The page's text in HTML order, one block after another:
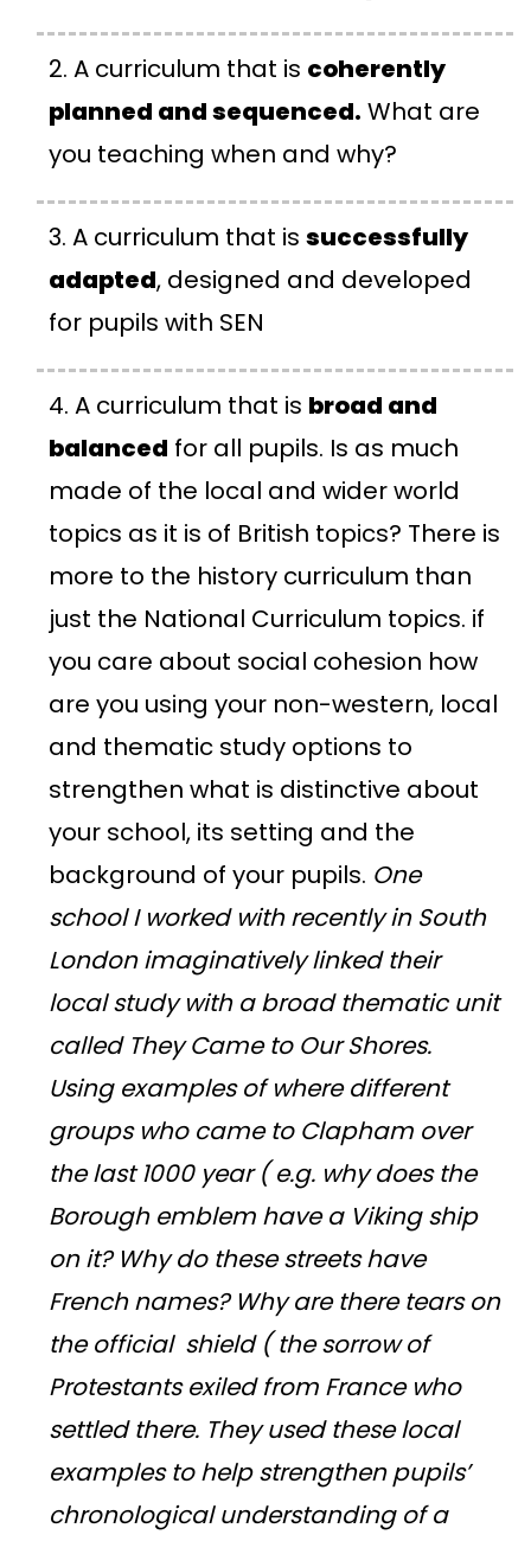
A curriculum that is coherently
planned and sequenced. What are
you teaching when and why?
A curriculum that is successfully
adapted, designed and developed
for pupils with SEN
A curriculum that is broad and
balanced for all pupils. Is as much
made of the local and wider world
topics as it is of British topics? There is
more to the history curriculum than
just the National Curriculum topics. if
you care about social cohesion how
are you using your non-western, local
and thematic study options to
strengthen what is distinctive about
your school, its setting and the
background of your pupils. One
school I worked with recently in South
London imaginatively linked their
local study with a broad thematic unit
called They Came to Our Shores.
Using examples of where different
groups who came to Clapham over
the last 1000 year ( e.g. why does the
Borough emblem have a Viking ship
on it? Why do these streets have
French names? Why are there tears on
the official shield ( the sorrow of
Protestants exiled from France who
settled there. They used these local
examples to help strengthen pupils’
chronological understanding of a